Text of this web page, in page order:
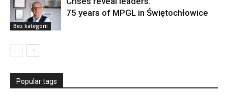
Bez kategorii
75 years of MPGL in Świętochłowice
Popular tags